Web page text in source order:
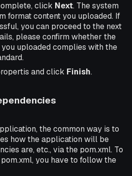
click Next. The system
format content you uploaded. If
you can proceed to the next
please confirm whether the
uploaded complies with the
and click Finish.
the common way is to
how the application will be
are, etc., via the pom.xml. To
you have to follow the